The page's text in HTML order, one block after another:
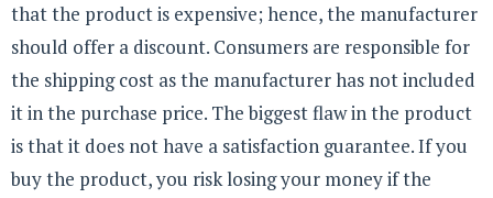
that the product is expensive; hence, the manufacturer
should offer a discount. Consumers are responsible for
the shipping cost as the manufacturer has not included
it in the purchase price. The biggest flaw in the product
is that it does not have a satisfaction guarantee. If you
buy the product, you risk losing your money if the